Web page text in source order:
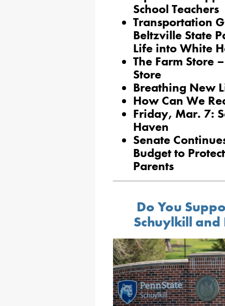
School Teachers
Transportation
Beltzville State
Life into White
The Farm Store
Store
Breathing New
How Can We
Friday, Mar. 7:
Haven
Senate
Budget to
Parents
Do You
Schuylkill and